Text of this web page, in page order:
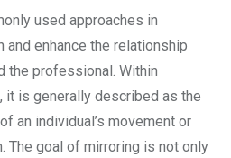
used approaches in
enhance the relationship
the professional. Within
is generally described as the
an individual’s movement or
The goal of mirroring is not only